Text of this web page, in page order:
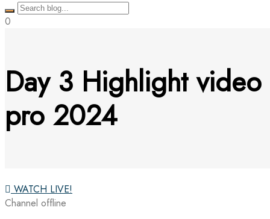
0
Day 3 Highlight
pro 2024
WATCH LIVE!
Channel offline